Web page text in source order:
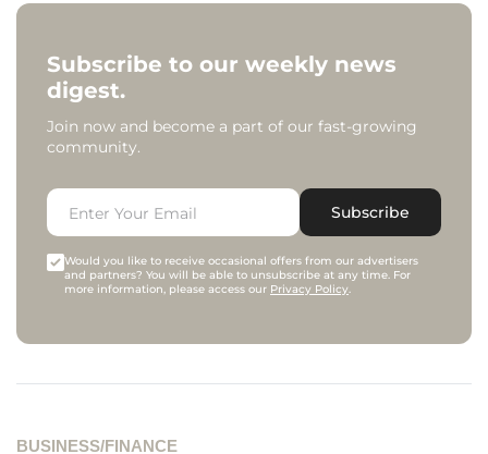
Subscribe to our weekly news
digest.
Join now and become a part of our fast-growing
community.
Subscribe
Would you like to receive occasional offers from our advertisers
and partners? You will be able to unsubscribe at any time. For
more information, please access our Privacy Policy.
BUSINESS/FINANCE